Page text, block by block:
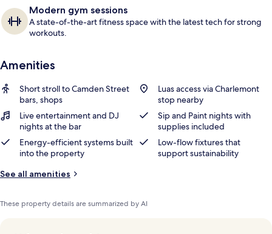
Modern gym sessions
A state-of-the-art fitness space with the latest tech for strong
workouts.
Amenities
Short stroll to Camden Street
bars, shops
Luas access via Charlemont
stop nearby
Live entertainment and DJ
nights at the bar
Sip and Paint nights with
supplies included
Energy-efficient systems built
into the property
Low-flow fixtures that
support sustainability
See all amenities
These property details are summarized by AI